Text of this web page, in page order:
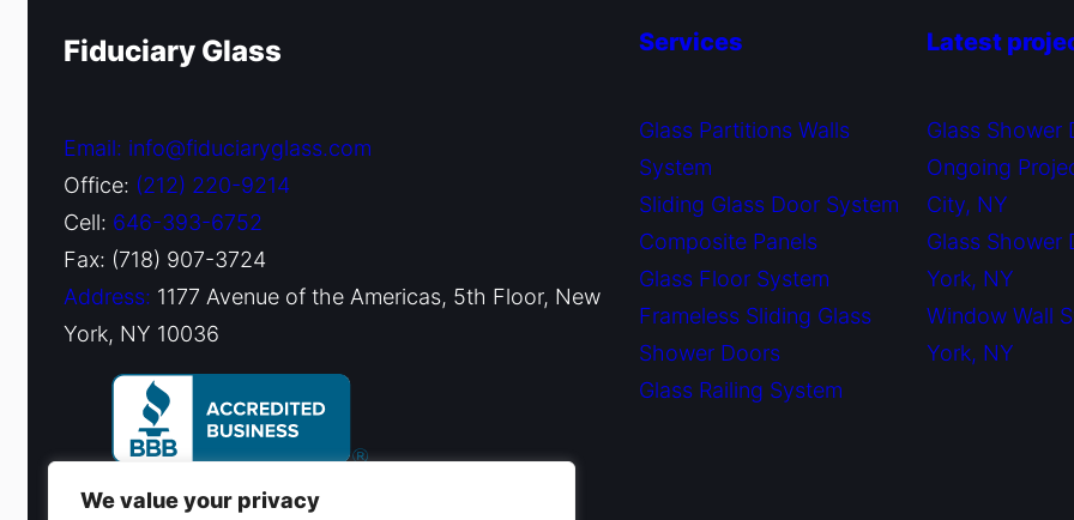
We value your privacy
Fiduciary Glass
Email: info@fiduciaryglass.com
Office: (212) 220-9214
Cell: 646-393-6752
Fax: (718) 907-3724
Address: 1177 Avenue of the Americas, 5th Floor, New
York, NY 10036
Services
Glass Partitions Walls
System
Sliding Glass Door System
Composite Panels
Glass Floor System
Frameless Sliding Glass
Shower Doors
Glass Railing System
Latest
Glass Shower
Ongoing
City, NY
Glass Shower
York, NY
Window Wall
York, NY